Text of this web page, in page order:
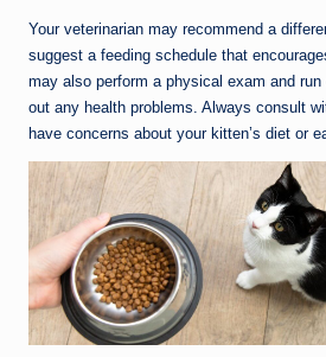
Your veterinarian may recommend a
suggest a feeding schedule that
may also perform a physical exam and
out any health problems. Always consult
have concerns about your kitten’s diet or